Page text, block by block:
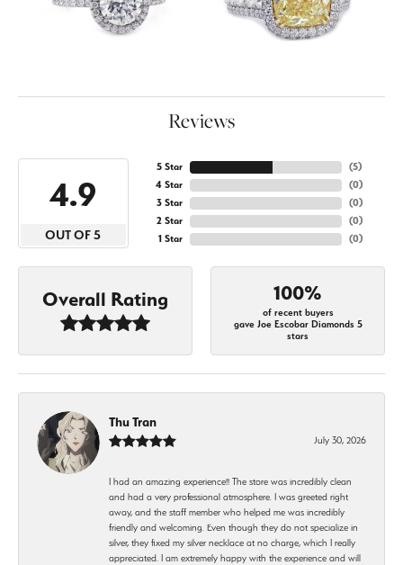
Reviews
4.9
OUT OF 5
5 Star
4 Star
3 Star
2 Star
1 Star
(5)
(0)
(0)
(0)
(0)
Overall Rating 100%
of recent buyers
gave Joe Escobar Diamonds 5
stars
Thu Tran
July 30, 2026
I had an amazing experience!! The store was incredibly clean
and had a very professional atmosphere. I was greeted right
away, and the staff member who helped me was incredibly
friendly and welcoming. Even though they do not specialize in
silver, they fixed my silver necklace at no charge, which I really
appreciated. I am extremely happy with the experience and will